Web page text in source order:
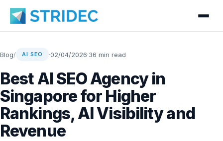
Blog/ AI SEO ·02/04/2026·36 min read
Best AI SEO Agency in
Singapore for Higher
Rankings, AI Visibility and
Revenue